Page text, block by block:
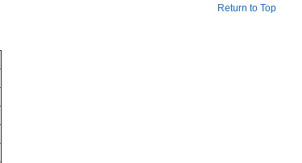
Return to Top